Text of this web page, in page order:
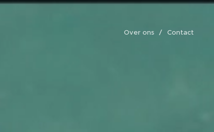
Over ons Contact